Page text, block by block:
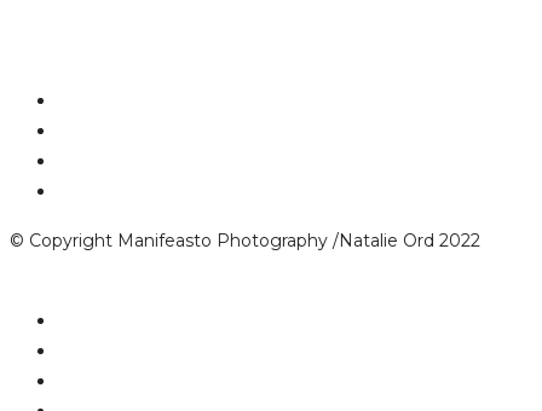
© Copyright Manifeasto Photography /Natalie Ord 2022